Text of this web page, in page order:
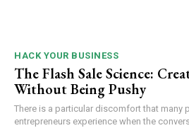
HACK YOUR BUSINESS
The Flash Sale Science:
Without Being Pushy
There is a particular discomfort that many
entrepreneurs experience when the